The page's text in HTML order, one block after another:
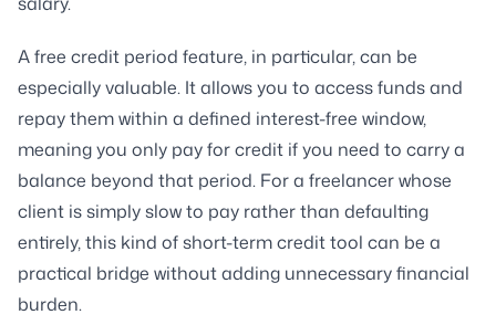
A free credit period feature, in particular, can be
especially valuable. It allows you to access funds and
repay them within a defined interest-free window,
meaning you only pay for credit if you need to carry a
balance beyond that period. For a freelancer whose
client is simply slow to pay rather than defaulting
entirely, this kind of short-term credit tool can be a
practical bridge without adding unnecessary financial
burden.